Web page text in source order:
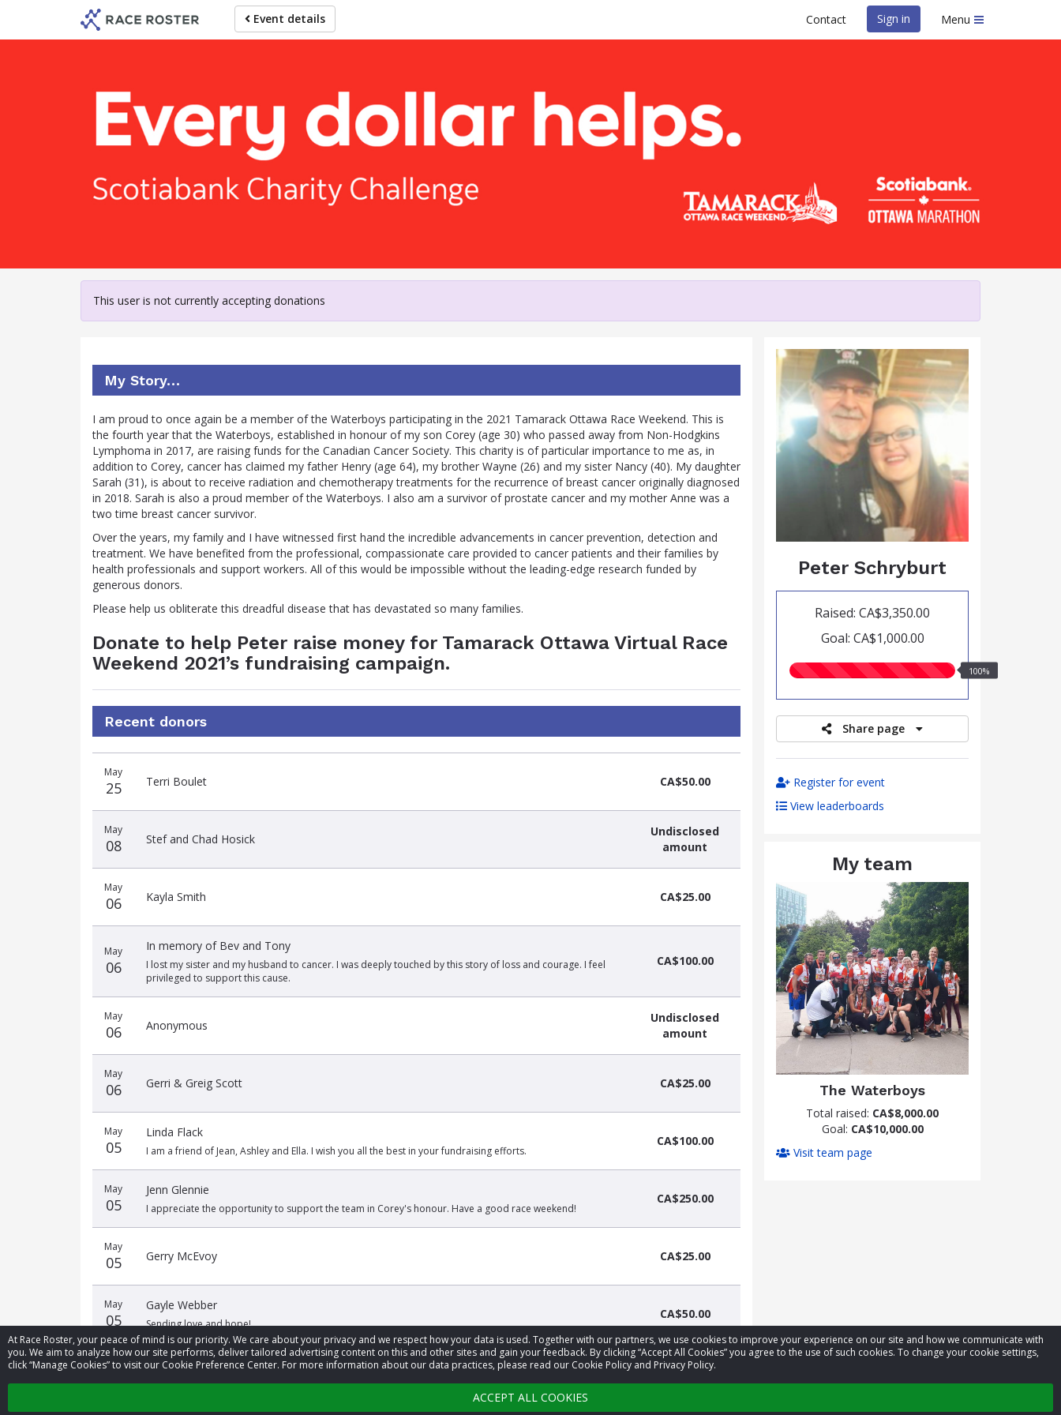
At Race Roster, your peace of mind is our priority. We care about your privacy and we respect how your data is used. Together with our partners, we use cookies to improve your experience on our site and how we communicate with
you. We aim to analyze how our site performs, deliver tailored advertising content on this and other sites and gain your feedback. By clicking “Accept All Cookies” you agree to the use of such cookies. To change your cookie settings,
click “Manage Cookies” to visit our Cookie Preference Center. For more information about our data practices, please read our Cookie Policy and Privacy Policy.
ACCEPT ALL COOKIES
main
Event details Contact Sign in Menu
Help Peter raise money
For participating in Tamarack Ottawa Virtual Race Weekend
This user is not currently accepting donations
Peter Schryburt
Raised: CA$3,350.00
Goal: CA$1,000.00
100.00%
100%
Share page
Register for event
View leaderboards
My team
The Waterboys
Total raised: CA$8,000.00
Goal: CA$10,000.00
Visit team page
My Story…
I am proud to once again be a member of the Waterboys participating in the 2021 Tamarack Ottawa Race Weekend. This is
the fourth year that the Waterboys, established in honour of my son Corey (age 30) who passed away from Non-Hodgkins
Lymphoma in 2017, are raising funds for the Canadian Cancer Society. This charity is of particular importance to me as, in
addition to Corey, cancer has claimed my father Henry (age 64), my brother Wayne (26) and my sister Nancy (40). My daughter
Sarah (31), is about to receive radiation and chemotherapy treatments for the recurrence of breast cancer originally diagnosed
in 2018. Sarah is also a proud member of the Waterboys. I also am a survivor of prostate cancer and my mother Anne was a
two time breast cancer survivor.
Over the years, my family and I have witnessed first hand the incredible advancements in cancer prevention, detection and
treatment. We have benefited from the professional, compassionate care provided to cancer patients and their families by
health professionals and support workers. All of this would be impossible without the leading-edge research funded by
generous donors.
Please help us obliterate this dreadful disease that has devastated so many families.
Donate to help Peter raise money for Tamarack Ottawa Virtual Race
Weekend 2021’s fundraising campaign.
Recent donors
date
name
amount
May
25 Terri Boulet CA$50.00
May
08 Stef and Chad Hosick
Undisclosed
amount
May
06 Kayla Smith CA$25.00
May
06
In memory of Bev and Tony
I lost my sister and my husband to cancer. I was deeply touched by this story of loss and courage. I feel
privileged to support this cause.
CA$100.00
May
06 Anonymous
Undisclosed
amount
May
06 Gerri & Greig Scott CA$25.00
May
05
Linda Flack
I am a friend of Jean, Ashley and Ella. I wish you all the best in your fundraising efforts.
CA$100.00
May
05
Jenn Glennie
I appreciate the opportunity to support the team in Corey's honour. Have a good race weekend!
CA$250.00
May
05 Gerry McEvoy CA$25.00
May
05
Gayle Webber
Sending love and hope!
CA$50.00
‹ 1 2 3 4 ›